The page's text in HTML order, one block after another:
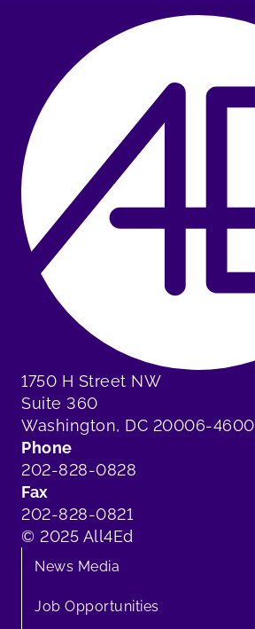
1750 H Street NW
Suite 360
Washington, DC 20006-4600
Phone
202-828-0828
Fax
202-828-0821
© 2025 All4Ed
News Media
Job Opportunities